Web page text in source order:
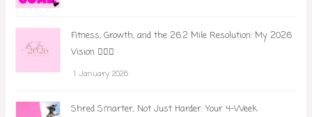
Fitness, Growth, and the 26.2 Mile Resolution: My 2026
Vision 🏃‍♀️✨
1 January 2026
Shred Smarter, Not Just Harder: Your 4-Week